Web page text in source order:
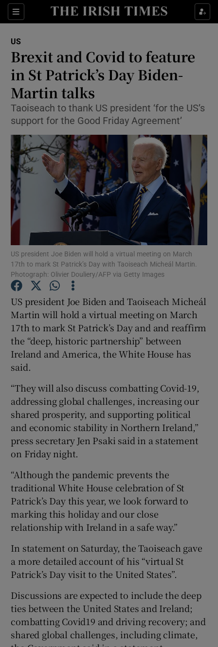
Sections
Show Culture sub sections
Show Technology sub sections
Show Science sub sections
Show Motors sub sections
Show Podcasts sub sections
Show Gaeilge sub sections
Show History sub sections
Show Sponsored sub sections
US
Brexit and Covid to feature
in St Patrick’s Day Biden-
Martin talks
Taoiseach to thank US president ‘for the US’s
support for the Good Friday Agreement’
US president Joe Biden will hold a virtual meeting on March
17th to mark St Patrick’s Day with Taoiseach Micheál Martin.
Photograph: Olivier Douliery/AFP via Getty Images
US president Joe Biden and Taoiseach Micheál
Martin will hold a virtual meeting on March
17th to mark St Patrick’s Day and and reaffirm
the “deep, historic partnership” between
Ireland and America, the White House has
said.
“They will also discuss combatting Covid-19,
addressing global challenges, increasing our
shared prosperity, and supporting political
and economic stability in Northern Ireland,”
press secretary Jen Psaki said in a statement
on Friday night.
“Although the pandemic prevents the
traditional White House celebration of St
Patrick’s Day this year, we look forward to
marking this holiday and our close
relationship with Ireland in a safe way.”
In statement on Saturday, the Taoiseach gave
a more detailed account of his “virtual St
Patrick’s Day visit to the United States”.
Discussions are expected to include the deep
ties between the United States and Ireland;
combatting Covid19 and driving recovery; and
shared global challenges, including climate,